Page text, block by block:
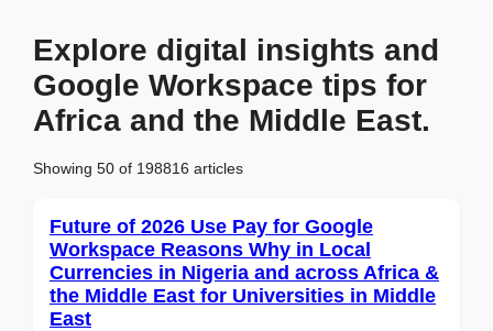
Explore digital insights and
Google Workspace tips for
Africa and the Middle East.
Showing 50 of 198816 articles
Future of 2026 Use Pay for Google
Workspace Reasons Why in Local
Currencies in Nigeria and across Africa &
the Middle East for Universities in Middle
East